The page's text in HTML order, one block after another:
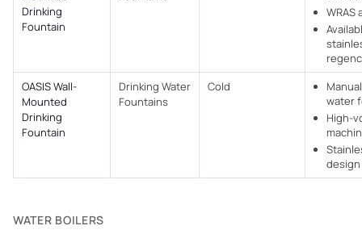
Drinking
Fountain
WRAS
OASIS Wall-
Mounted
Drinking
Fountain
Drinking Water
Fountains
Cold
water
High-
design
WATER BOILERS